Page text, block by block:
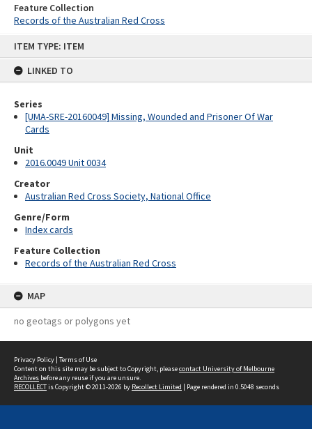
ITEM TYPE: ITEM
LINKED TO
Series
[UMA-SRE-20160049] Missing, Wounded and Prisoner Of War
Cards
Unit
2016.0049 Unit 0034
Creator
Australian Red Cross Society, National Office
Genre/Form
Index cards
Feature Collection
Records of the Australian Red Cross
MAP
no geotags or polygons yet
Feature Collection
Records of the Australian Red Cross
Privacy Policy | Terms of Use
Content on this site may be subject to Copyright, pleasecontact University of Melbourne
Archives before any reuse if you are unsure.
RECOLLECTis Copyright © 2011-2026 by Recollect Limited | Page rendered in 0.5048 seconds